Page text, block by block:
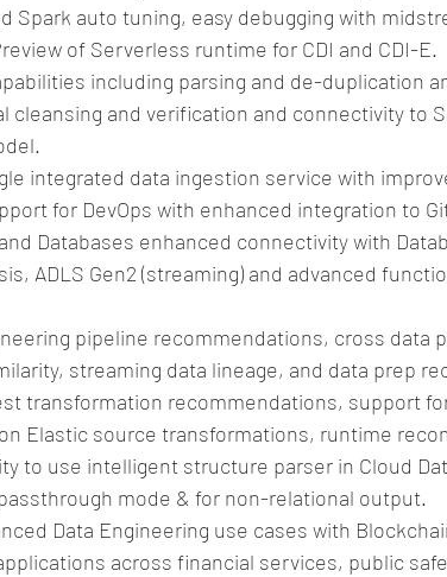
Spark auto tuning, easy debugging with
of Serverless runtime for CDI and CDI-E.
including parsing and de-duplication
cleansing and verification and connectivity to
integrated data ingestion service with
for DevOps with enhanced integration to
Databases enhanced connectivity with
ADLS Gen2 (streaming) and advanced
pipeline recommendations, cross data
streaming data lineage, and data prep
transformation recommendations, support
Elastic source transformations, runtime
to use intelligent structure parser in Cloud
mode & for non-relational output.
Data Engineering use cases with
across financial services, public